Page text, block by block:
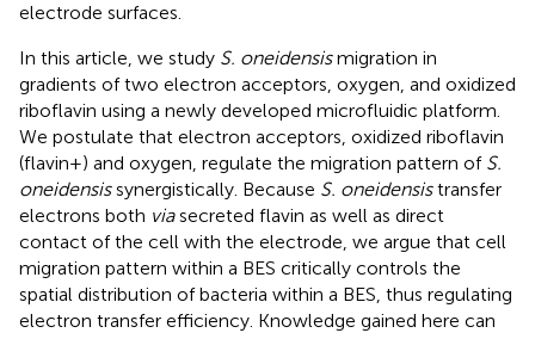
electrode surfaces.
In this article, we study S. oneidensismigration in
gradients of two electron acceptors, oxygen, and oxidized
riboflavin using a newly developed microfluidic platform.
We postulate that electron acceptors, oxidized riboflavin
(flavin+) and oxygen, regulate the migration pattern of S.
oneidensissynergistically. Because S. oneidensistransfer
electrons both viasecreted flavin as well as direct
contact of the cell with the electrode, we argue that cell
migration pattern within a BES critically controls the
spatial distribution of bacteria within a BES, thus regulating
electron transfer efficiency. Knowledge gained here can